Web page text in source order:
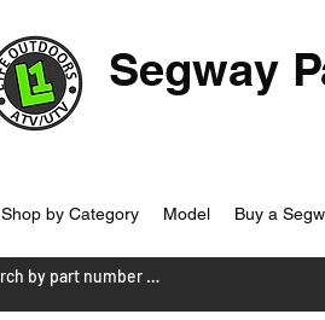
Segway
Shop by Category Model Buy a